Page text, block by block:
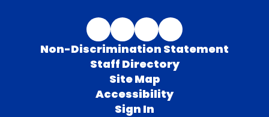
Non-Discrimination Statement
Staff Directory
Site Map
Accessibility
Sign In